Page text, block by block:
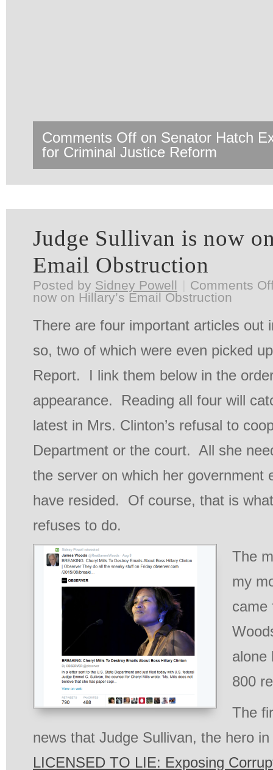
Comments Off on Senator Hatch
for Criminal Justice Reform
Judge Sullivan is now
Email Obstruction
Posted by Sidney Powell
Comments
now on Hillary’s Email Obstruction
There are four important articles out
so, two of which were even picked
Report. I link them below in the
appearance. Reading all four will
latest in Mrs. Clinton’s refusal to
Department or the court. All she
the server on which her government
have resided. Of course, that is
refuses to do.
The
my
came
alone
800
The
news that Judge Sullivan, the hero
LICENSED TO LIE: Exposing